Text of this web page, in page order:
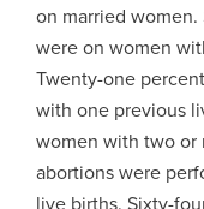
on married
were on women
Twenty-one
with one previous
women with two
abortions were